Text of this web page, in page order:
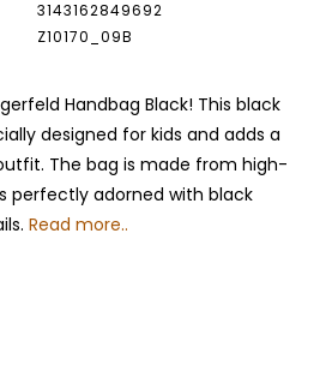
3143162849692
Z10170_09B
Handbag Black! This black
designed for kids and adds a
The bag is made from high-
perfectly adorned with black
Read more..